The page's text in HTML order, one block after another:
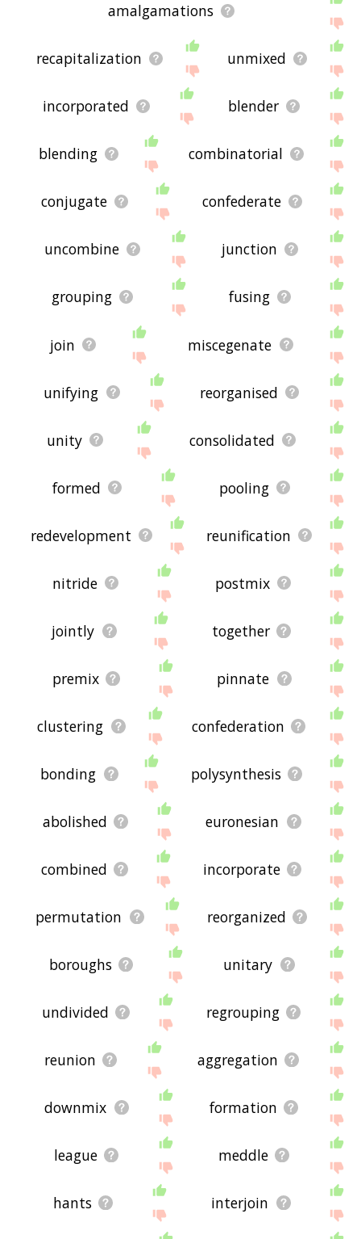
amalgamations
recapitalization unmixed
incorporated blender
blending combinatorial
conjugate confederate
uncombine junction
grouping fusing
join miscegenate
unifying reorganised
unity consolidated
formed pooling
redevelopment reunification
nitride postmix
jointly together
premix pinnate
clustering confederation
bonding polysynthesis
abolished euronesian
combined incorporate
permutation reorganized
boroughs unitary
undivided regrouping
reunion aggregation
downmix formation
league meddle
hants interjoin